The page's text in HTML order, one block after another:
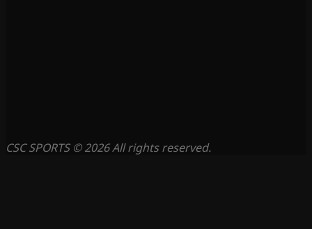
CSC SPORTS © 2026 All rights reserved.